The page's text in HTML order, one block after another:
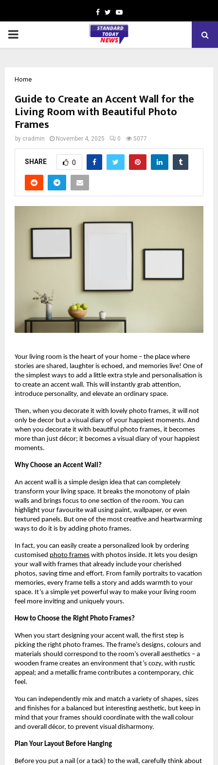
Facebook
TwitterYoutube
PRIMARY
Home
Guide to Create an Accent Wall for the
Living Room with Beautiful Photo
Frames
by cradmin November 4, 2025 0 5077
SHARE 0
Your living room is the heart of your home – the place where
stories are shared, laughter is echoed, and memories live! One of
the simplest ways to add a little extra style and personalisation is
to create an accent wall. This will instantly grab attention,
introduce personality, and elevate an ordinary space.
Then, when you decorate it with lovely photo frames, it will not
only be decor but a visual diary of your happiest moments. And
when you decorate it with beautiful photo frames, it becomes
more than just décor; it becomes a visual diary of your happiest
moments.
Why Choose an Accent Wall?
An accent wall is a simple design idea that can completely
transform your living space. It breaks the monotony of plain
walls and brings focus to one section of the room. You can
highlight your favourite wall using paint, wallpaper, or even
textured panels. But one of the most creative and heartwarming
ways to do it is by adding photo frames.
In fact, you can easily create a personalized look by ordering
customised photo frames with photos inside. It lets you design
your wall with frames that already include your cherished
photos, saving time and effort. From family portraits to vacation
memories, every frame tells a story and adds warmth to your
space. It’s a simple yet powerful way to make your living room
feel more inviting and uniquely yours.
How to Choose the Right Photo Frames?
When you start designing your accent wall, the first step is
picking the right photo frames. The frame’s designs, colours and
materials should correspond to the room’s overall aesthetics – a
wooden frame creates an environment that’s cozy, with rustic
appeal; and a metallic frame contributes a contemporary, chic
feel.
You can independently mix and match a variety of shapes, sizes
and finishes for a balanced but interesting aesthetic, but keep in
mind that your frames should coordinate with the wall colour
and overall décor, to prevent visual disharmony.
Plan Your Layout Before Hanging
Before you put a nail (or a tack) to the wall, carefully think about